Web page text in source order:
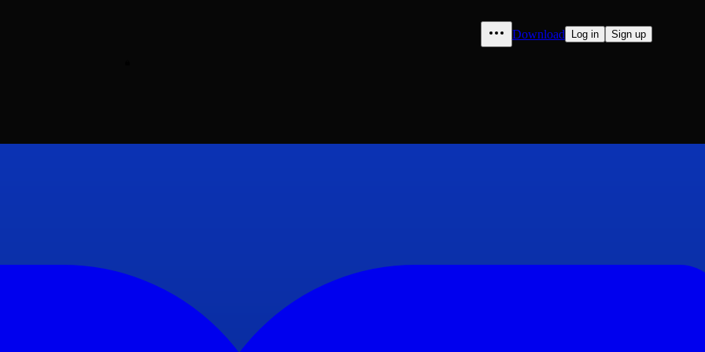
Download Log in Sign up